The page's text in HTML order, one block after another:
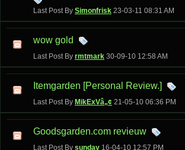
Last Post By Simonfrisk 23-03-11 08:31 AM
wow gold
Last Post By rmtmark 30-09-10 12:58 AM
Itemgarden [Personal Review.]
Last Post By MikExVâ„¢ 21-05-10 06:36 PM
Goodsgarden.com revieuw
Last Post By sunday 16-04-10 12:57 PM